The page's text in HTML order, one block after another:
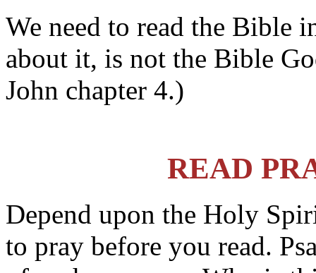
We need to read the Bible
about it, is not the Bible
John chapter 4.)
READ
Depend upon the Holy
to pray before you read.